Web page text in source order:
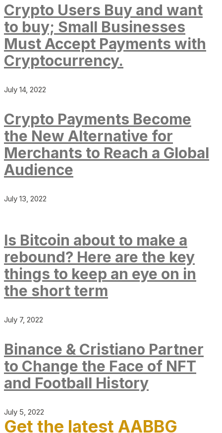
Crypto Users Buy and want
to buy; Small Businesses
Must Accept Payments with
Cryptocurrency.
July 14, 2022
Crypto Payments Become
the New Alternative for
Merchants to Reach a Global
Audience
July 13, 2022
Is Bitcoin about to make a
rebound? Here are the key
things to keep an eye on in
the short term
July 7, 2022
Binance & Cristiano Partner
to Change the Face of NFT
and Football History
July 5, 2022
Get the latest AABBG